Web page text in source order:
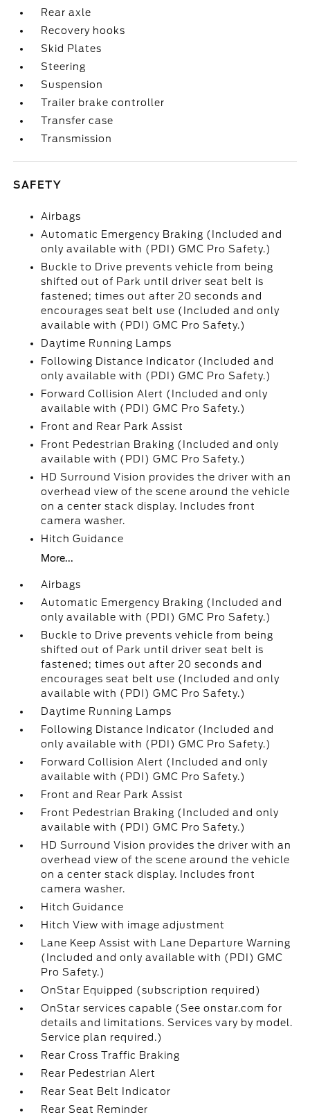
Rear axle
Recovery hooks
Skid Plates
Steering
Suspension
Trailer brake controller
Transfer case
Transmission
SAFETY
Airbags
Automatic Emergency Braking (Included and
only available with (PDI) GMC Pro Safety.)
Buckle to Drive prevents vehicle from being
shifted out of Park until driver seat belt is
fastened; times out after 20 seconds and
encourages seat belt use (Included and only
available with (PDI) GMC Pro Safety.)
Daytime Running Lamps
Following Distance Indicator (Included and
only available with (PDI) GMC Pro Safety.)
Forward Collision Alert (Included and only
available with (PDI) GMC Pro Safety.)
Front and Rear Park Assist
Front Pedestrian Braking (Included and only
available with (PDI) GMC Pro Safety.)
HD Surround Vision provides the driver with an
overhead view of the scene around the vehicle
on a center stack display. Includes front
camera washer.
Hitch Guidance
More...
Airbags
Automatic Emergency Braking (Included and
only available with (PDI) GMC Pro Safety.)
Buckle to Drive prevents vehicle from being
shifted out of Park until driver seat belt is
fastened; times out after 20 seconds and
encourages seat belt use (Included and only
available with (PDI) GMC Pro Safety.)
Daytime Running Lamps
Following Distance Indicator (Included and
only available with (PDI) GMC Pro Safety.)
Forward Collision Alert (Included and only
available with (PDI) GMC Pro Safety.)
Front and Rear Park Assist
Front Pedestrian Braking (Included and only
available with (PDI) GMC Pro Safety.)
HD Surround Vision provides the driver with an
overhead view of the scene around the vehicle
on a center stack display. Includes front
camera washer.
Hitch Guidance
Hitch View with image adjustment
Lane Keep Assist with Lane Departure Warning
(Included and only available with (PDI) GMC
Pro Safety.)
OnStar Equipped (subscription required)
OnStar services capable (See onstar.com for
details and limitations. Services vary by model.
Service plan required.)
Rear Cross Traffic Braking
Rear Pedestrian Alert
Rear Seat Belt Indicator
Rear Seat Reminder